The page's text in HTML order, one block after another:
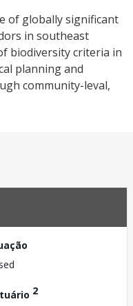
of globally significant
in southeast
biodiversity criteria in
planning and
community-leval,
2